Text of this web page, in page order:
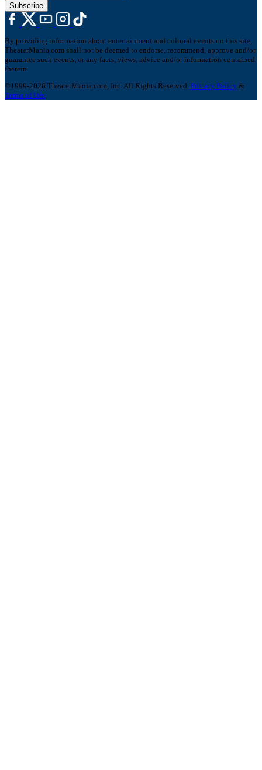
Subscribe
By providing information about entertainment and cultural events on this site,
TheaterMania.com shall not be deemed to endorse, recommend, approve and/or
guarantee such events, or any facts, views, advice and/or information contained
therein.
©1999-2026 TheaterMania.com, Inc. All Rights Reserved. Privacy Policy &
Terms of Use